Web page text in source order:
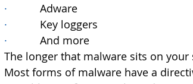
· Adware
· Key loggers
· And more
The longer that malware sits on
Most forms of malware have a